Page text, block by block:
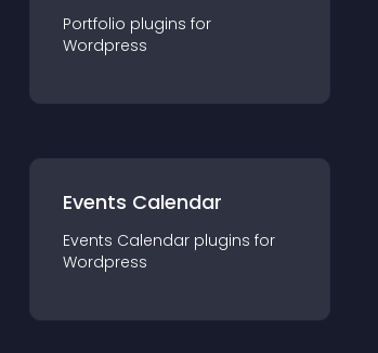
Portfolio plugins for
Wordpress
Events Calendar
Events Calendar plugins for
Wordpress